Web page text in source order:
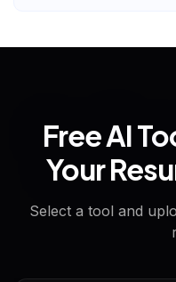
Free AI
Your
Select a tool and